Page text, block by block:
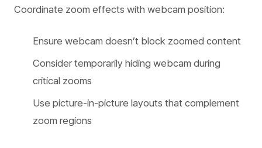
Coordinate zoom effects with webcam position:
Ensure webcam doesn’t block zoomed content
Consider temporarily hiding webcam during
critical zooms
Use picture-in-picture layouts that complement
zoom regions